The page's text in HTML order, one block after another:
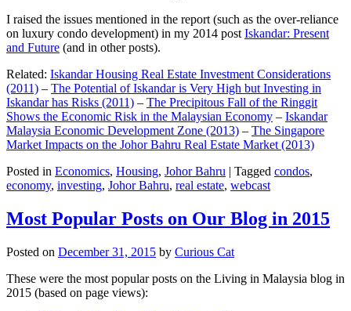
I raised the issues mentioned in the report (such as the over-reliance
on luxury condo development) in my 2014 post Iskandar: Present
and Future (and in other posts).
Related: Iskandar Housing Real Estate Investment Considerations
(2011) – The Potential of Iskandar is Very High but Investing in
Iskandar has Risks (2011) – The Precipitous Fall of the Ringgit
Shows the Economic Risk in the Malaysian Economy – Iskandar
Malaysia Economic Development Zone (2013) – The Singapore
Market Impacts on the Johor Bahru Real Estate Market (2013)
Posted in Economics, Housing, Johor Bahru | Tagged condos,
economy, investing, Johor Bahru, real estate, webcast
Most Popular Posts on Our Blog in 2015
Posted on December 31, 2015 by Curious Cat
These were the most popular posts on the Living in Malaysia blog in
2015 (based on page views):